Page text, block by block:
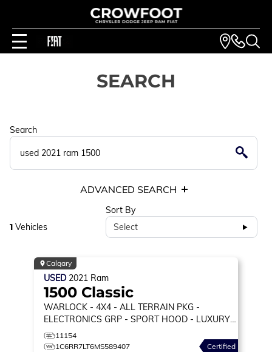
SEARCH
Search
ADVANCED SEARCH
1 Vehicles
Sort By
Select
Calgary
USED 2021 Ram
1500 Classic
WARLOCK - 4X4 - ALL TERRAIN PKG -
ELECTRONICS GRP - SPORT HOOD - LUXURY
GRP & MORE!
11154
1C6RR7LT6MS589407
Certified